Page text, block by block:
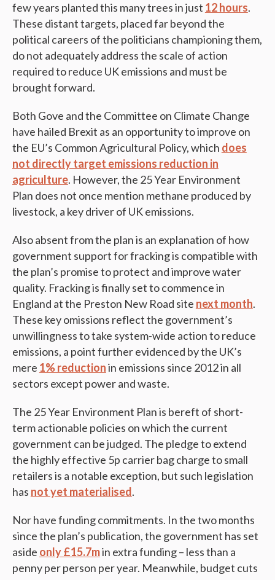
few years planted this many trees in just 12 hours.
These distant targets, placed far beyond the
political careers of the politicians championing them,
do not adequately address the scale of action
required to reduce UK emissions and must be
brought forward.
Both Gove and the Committee on Climate Change
have hailed Brexit as an opportunity to improve on
the EU’s Common Agricultural Policy, which does
not directly target emissions reduction in
agriculture. However, the 25 Year Environment
Plan does not once mention methane produced by
livestock, a key driver of UK emissions.
Also absent from the plan is an explanation of how
government support for fracking is compatible with
the plan’s promise to protect and improve water
quality. Fracking is finally set to commence in
England at the Preston New Road site next month.
These key omissions reflect the government’s
unwillingness to take system-wide action to reduce
emissions, a point further evidenced by the UK’s
mere 1% reductionin emissions since 2012 in all
sectors except power and waste.
The 25 Year Environment Plan is bereft of short-
term actionable policies on which the current
government can be judged. The pledge to extend
the highly effective 5p carrier bag charge to small
retailers is a notable exception, but such legislation
has not yet materialised.
Nor have funding commitments. In the two months
since the plan’s publication, the government has set
aside only £15.7min extra funding – less than a
penny per person per year. Meanwhile, budget cuts